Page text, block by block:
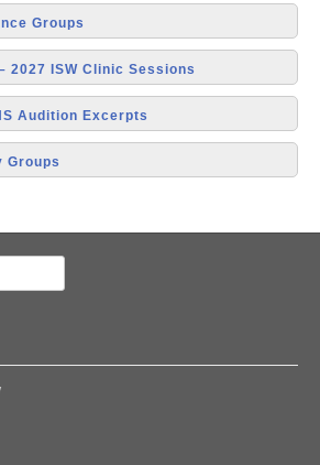
Groups
2027 ISW Clinic Sessions
Audition Excerpts
Groups